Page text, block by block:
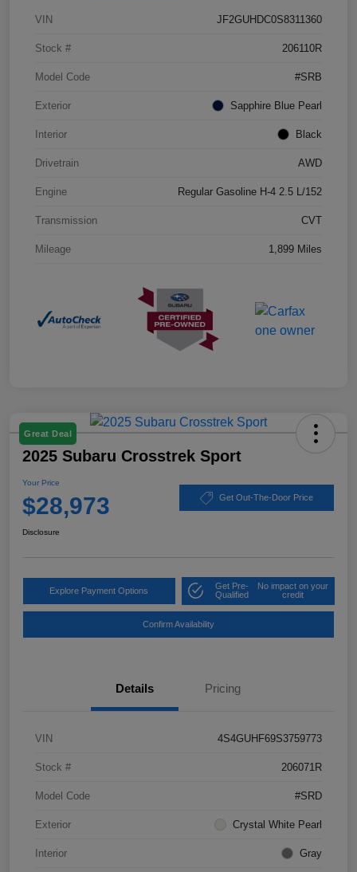
VIN JF2GUHDC0S8311360
Stock # 206110R
Model Code #SRB
Exterior Sapphire Blue Pearl
Interior Black
Drivetrain AWD
Engine Regular Gasoline H-4 2.5 L/152
Transmission CVT
Mileage 1,899 Miles
Great Deal
2025 Subaru Crosstrek Sport
Your Price
$28,973 Get Out-The-Door Price
Disclosure
Explore Payment Options
Get Pre-
Qualified
No impact on your
credit
Confirm Availability
Details Pricing
VIN 4S4GUHF69S3759773
Stock # 206071R
Model Code #SRD
Exterior Crystal White Pearl
Interior Gray